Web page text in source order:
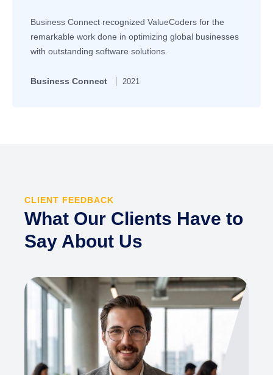
Business Connect recognized ValueCoders for the
remarkable work done in optimizing global businesses
with outstanding software solutions.
Business Connect 2021
CLIENT FEEDBACK
What Our Clients Have to
Say About Us